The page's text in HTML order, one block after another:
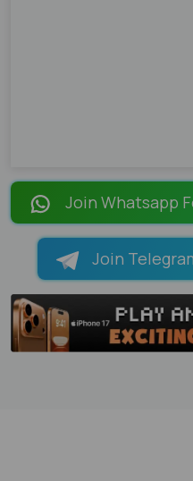
Join Whatsapp
Join